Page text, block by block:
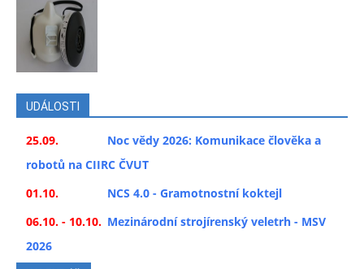
UDÁLOSTI
25.09.
Noc vědy 2026: Komunikace člověka a
robotů na CIIRC ČVUT
01.10.
NCS 4.0 - Gramotnostní koktejl
06.10. - 10.10. Mezinárodní strojírenský veletrh - MSV
2026